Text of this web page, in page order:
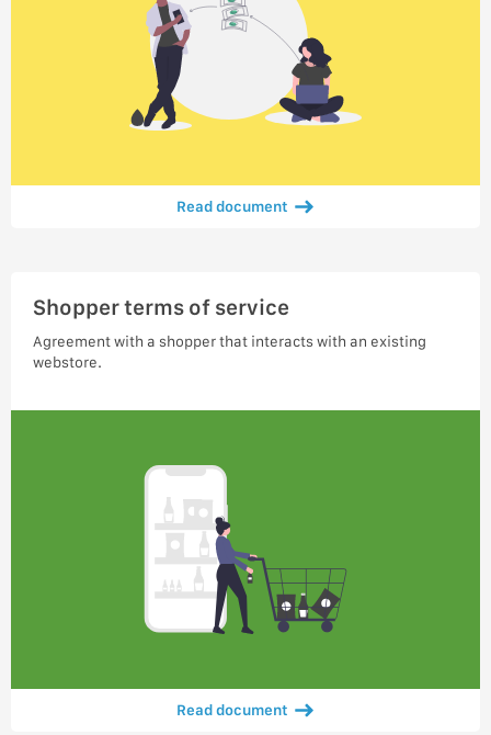
Read document
Shopper terms of service
Agreement with a shopper that interacts with an existing
webstore.
Read document